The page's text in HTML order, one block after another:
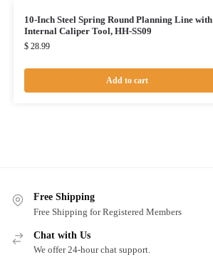
10-Inch Steel Spring Round Planning Line with
Internal Caliper Tool, HH-SS09
$28.99
Add to cart
Free Shipping
Free Shipping for Registered Members
Chat with Us
We offer 24-hour chat support.